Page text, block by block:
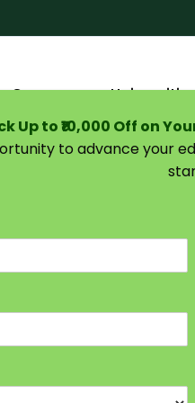
Courses
Programs,
Up to ₹10,000 Off on
to advance your